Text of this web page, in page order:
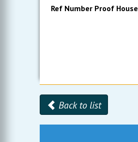
Ref Number Proof House
Back to list